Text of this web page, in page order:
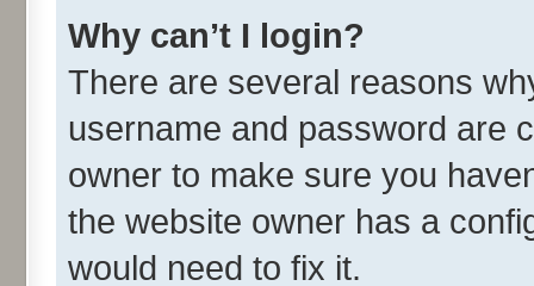
Why can’t I login?
There are several reasons
username and password are
owner to make sure you
the website owner has a
would need to fix it.